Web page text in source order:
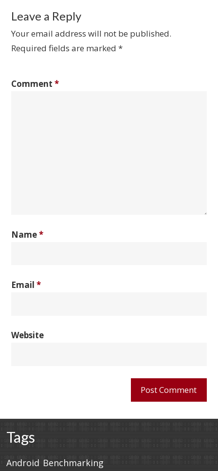
Leave a Reply
Your email address will not be published.
Required fields are marked*
Comment*
Name*
Email*
Website
Tags
Android Benchmarking